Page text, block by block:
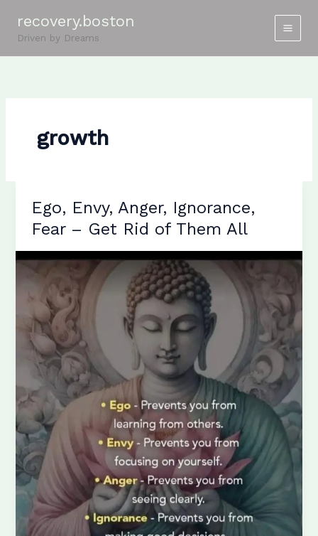
content
recovery.boston
Driven by Dreams
growth
Ego, Envy, Anger, Ignorance,
Fear – Get Rid of Them All